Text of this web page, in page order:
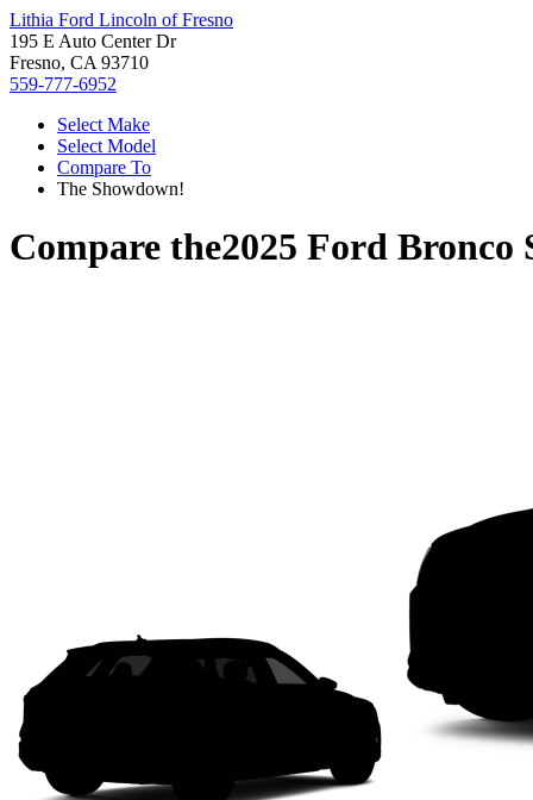
Lithia Ford Lincoln of Fresno
195 E Auto Center Dr
Fresno, CA 93710
559-777-6952
Select Make
Select Model
Compare To
The Showdown!
Compare the2025 Ford Bronco